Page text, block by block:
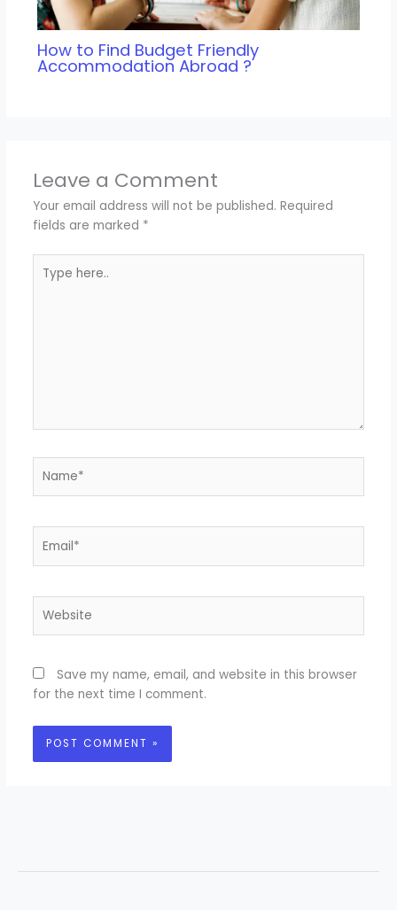
How to Find Budget Friendly
Accommodation Abroad ?
Leave a Comment
Your email address will not be published. Required
fields are marked *
here..
Save my name, email, and website in this browser
for the next time I comment.